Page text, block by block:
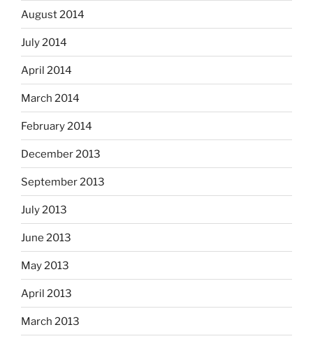
August 2014
July 2014
April 2014
March 2014
February 2014
December 2013
September 2013
July 2013
June 2013
May 2013
April 2013
March 2013